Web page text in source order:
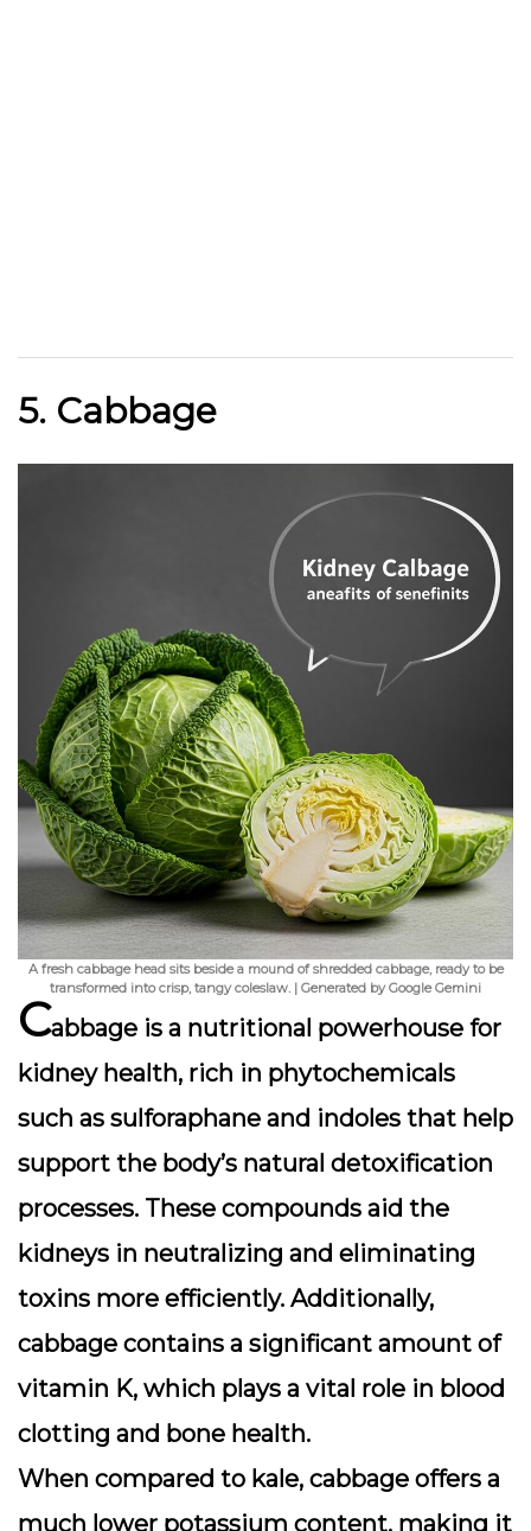
5. Cabbage
A fresh cabbage head sits beside a mound of shredded cabbage, ready to be
transformed into crisp, tangy coleslaw. | Generated by Google Gemini
Cabbage is a nutritional powerhouse for
kidney health, rich in phytochemicals
such as sulforaphane and indoles that help
support the body’s natural detoxification
processes. These compounds aid the
kidneys in neutralizing and eliminating
toxins more efficiently. Additionally,
cabbage contains a significant amount of
vitamin K, which plays a vital role in blood
clotting and bone health.
When compared to kale, cabbage offers a
much lower potassium content, making it